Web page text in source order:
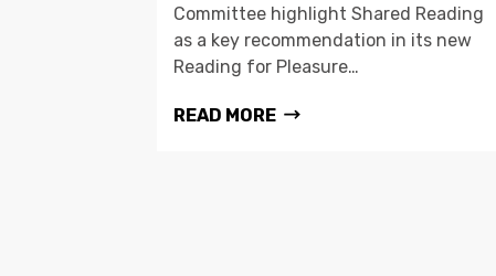
Committee highlight Shared Reading
as a key recommendation in its new
Reading for Pleasure…
READ MORE